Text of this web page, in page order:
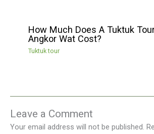
How Much Does A Tuktuk
Angkor Wat Cost?
Tuktuk tour
Leave a Comment
Your email address will not be published.